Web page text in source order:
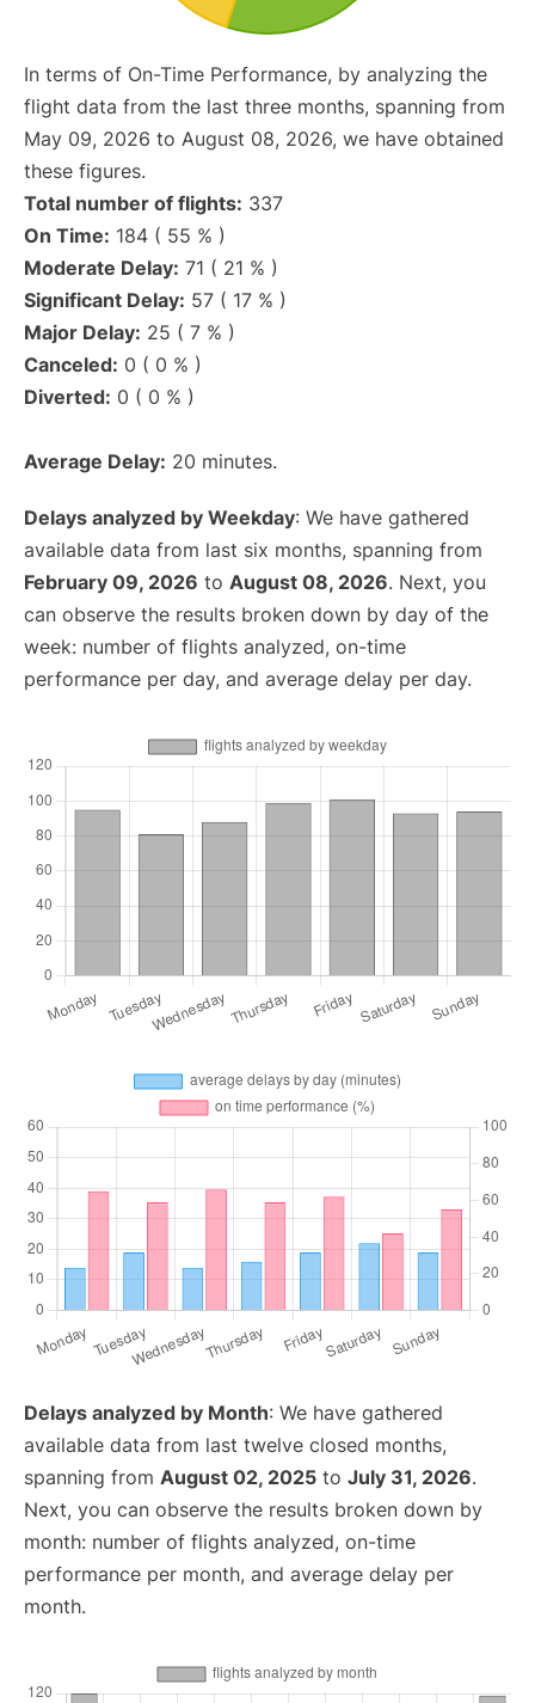
In terms of On-Time Performance, by analyzing the
flight data from the last three months, spanning from
May 09, 2026 to August 08, 2026, we have obtained
these figures.
Total number of flights: 337
On Time: 184 ( 55 % )
Moderate Delay: 71 ( 21 % )
Significant Delay: 57 ( 17 % )
Major Delay: 25 ( 7 % )
Canceled: 0 ( 0 % )
Diverted: 0 ( 0 % )
Average Delay: 20 minutes.
Delays analyzed by Weekday: We have gathered
available data from last six months, spanning from
February 09, 2026 to August 08, 2026. Next, you
can observe the results broken down by day of the
week: number of flights analyzed, on-time
performance per day, and average delay per day.
Delays analyzed by Month: We have gathered
available data from last twelve closed months,
spanning from August 02, 2025 to July 31, 2026.
Next, you can observe the results broken down by
month: number of flights analyzed, on-time
performance per month, and average delay per
month.